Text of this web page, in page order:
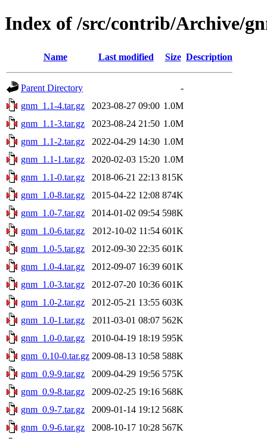
Index of /src/contrib/Archive/
Name Last modified Size Description
Parent Directory
-
gnm_1.1-4.tar.gz
2023-08-27 09:00 1.0M
gnm_1.1-3.tar.gz
2023-08-24 21:50 1.0M
gnm_1.1-2.tar.gz
2022-04-29 14:30 1.0M
gnm_1.1-1.tar.gz
2020-02-03 15:20 1.0M
gnm_1.1-0.tar.gz
2018-06-21 22:13 815K
gnm_1.0-8.tar.gz
2015-04-22 12:08 874K
gnm_1.0-7.tar.gz
2014-01-02 09:54 598K
gnm_1.0-6.tar.gz
2012-10-02 11:54 601K
gnm_1.0-5.tar.gz
2012-09-30 22:35 601K
gnm_1.0-4.tar.gz
2012-09-07 16:39 601K
gnm_1.0-3.tar.gz
2012-07-20 10:36 601K
gnm_1.0-2.tar.gz
2012-05-21 13:55 603K
gnm_1.0-1.tar.gz
2011-03-01 08:07 562K
gnm_1.0-0.tar.gz
2010-04-19 18:19 595K
gnm_0.10-0.tar.gz 2009-08-13 10:58 588K
gnm_0.9-9.tar.gz
2009-04-29 19:56 575K
gnm_0.9-8.tar.gz
2009-02-25 19:16 568K
gnm_0.9-7.tar.gz
2009-01-14 19:12 568K
gnm_0.9-6.tar.gz
2008-10-17 10:28 567K